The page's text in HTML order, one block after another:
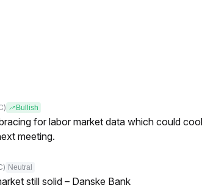
Bullish
for labor market data which could
meeting.
Neutral
still solid – Danske Bank